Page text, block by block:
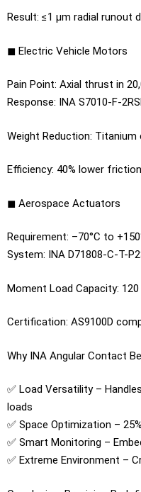
Result: ≤1 μm radial runout
◼ Electric Vehicle Motors
Pain Point: Axial thrust in
Response: INA S7010-F-
Weight Reduction: Titanium
Efficiency: 40% lower
◼ Aerospace Actuators
Requirement: –70°C to
System: INA D71808-C-T-
Moment Load Capacity: 120
Certification: AS9100D
Why INA Angular Contact
✅ Load Versatility –
loads
✅ Space Optimization –
✅ Smart Monitoring –
✅ Extreme Environment –